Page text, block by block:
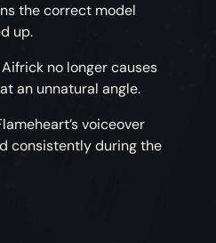
the correct model
up.
no longer causes
an unnatural angle.
voiceover
consistently during the